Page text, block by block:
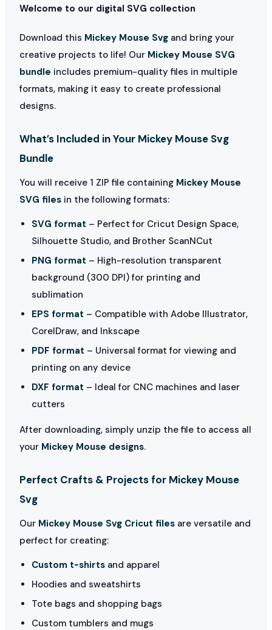
Welcome to our digital SVG collection
Download this Mickey Mouse Svg and bring your
creative projects to life! Our Mickey Mouse SVG
bundle includes premium-quality files in multiple
formats, making it easy to create professional
designs.
What’s Included in Your Mickey Mouse Svg
Bundle
You will receive 1 ZIP file containing Mickey Mouse
SVG files in the following formats:
SVG format – Perfect for Cricut Design Space,
Silhouette Studio, and Brother ScanNCut
PNG format – High-resolution transparent
background (300 DPI) for printing and
sublimation
EPS format – Compatible with Adobe Illustrator,
CorelDraw, and Inkscape
PDF format – Universal format for viewing and
printing on any device
DXF format – Ideal for CNC machines and laser
cutters
After downloading, simply unzip the file to access all
your Mickey Mouse designs.
Perfect Crafts & Projects for Mickey Mouse
Svg
Our Mickey Mouse Svg Cricut files are versatile and
perfect for creating:
Custom t-shirts and apparel
Hoodies and sweatshirts
Tote bags and shopping bags
Custom tumblers and mugs